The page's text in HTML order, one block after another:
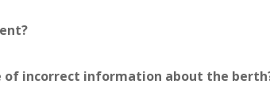
of incorrect information about the